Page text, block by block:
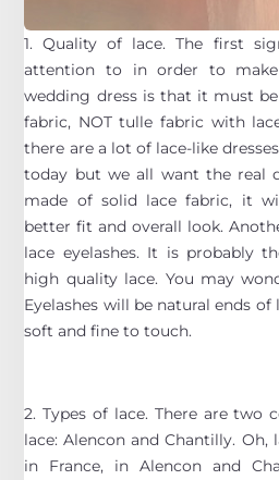
1. Quality of lace. The first
attention to in order to
wedding dress is that it must
fabric, NOT tulle fabric with
there are a lot of lace-like
today but we all want the real
made of solid lace fabric, it
better fit and overall look.
lace eyelashes. It is probably
high quality lace. You may
Eyelashes will be natural ends
soft and fine to touch.
2. Types of lace. There are two
lace: Alencon and Chantilly.
in France, in Alencon and